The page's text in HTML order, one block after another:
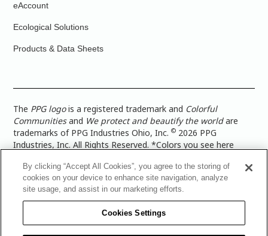
eAccount
Ecological Solutions
Products & Data Sheets
The PPG logois a registered trademark and Colorful
Communitiesand We protect and beautify the worldare
trademarks of PPG Industries Ohio, Inc.© 2026 PPG
Industries, Inc. All Rights Reserved. *Colors you see here
more accurate color representation, view a color swatch or a
paint color sample in the space you wish to paint. |Legal
Notices & Privacy Policies|PPG Terms of Use
Architectural Coatings Privacy Policy|CA Transparency in
Supply Chain Disclosure|Global Code of Ethics
PPG Architectural Coatings UK Limited|TISC for PPG
By clicking “Accept All Cookies”, you agree to the storing of
cookies on your device to enhance site navigation, analyze
site usage, and assist in our marketing efforts.
Cookies Settings